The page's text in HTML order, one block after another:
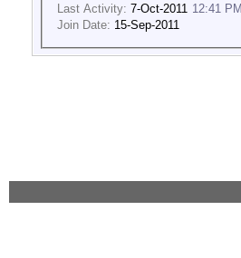
Last Activity: 7-Oct-2011 12:41 PM
Join Date: 15-Sep-2011